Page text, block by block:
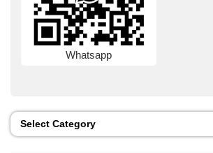
Whatsapp
Select Category